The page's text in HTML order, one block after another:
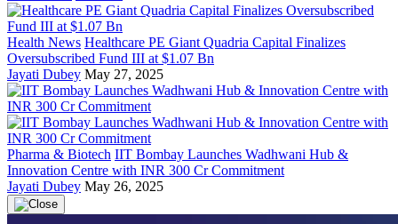
Health News Healthcare PE Giant Quadria Capital Finalizes
Oversubscribed Fund III at $1.07 Bn
Jayati Dubey May 27, 2025
Pharma & Biotech IIT Bombay Launches Wadhwani Hub &
Innovation Centre with INR 300 Cr Commitment
Jayati Dubey May 26, 2025